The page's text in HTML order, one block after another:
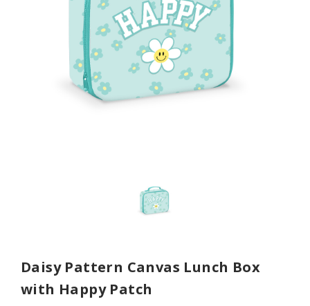
Daisy Pattern Canvas Lunch Box
with Happy Patch